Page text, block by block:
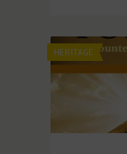
HERITAGE